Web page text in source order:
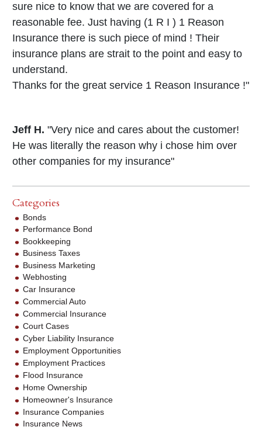
sure nice to know that we are covered for a
reasonable fee. Just having (1 R I ) 1 Reason
Insurance there is such piece of mind ! Their
insurance plans are strait to the point and easy to
understand.
Thanks for the great service 1 Reason Insurance !"
Jeff H. "Very nice and cares about the customer!
He was literally the reason why i chose him over
other companies for my insurance"
Categories
Bonds
Performance Bond
Bookkeeping
Business Taxes
Business Marketing
Webhosting
Car Insurance
Commercial Auto
Commercial Insurance
Court Cases
Cyber Liability Insurance
Employment Opportunities
Employment Practices
Flood Insurance
Home Ownership
Homeowner's Insurance
Insurance Companies
Insurance News